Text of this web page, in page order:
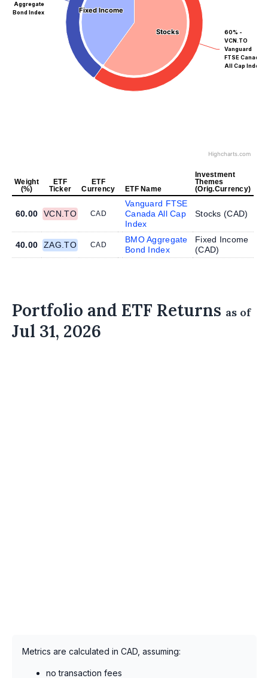
Stocks
Stocks
Fixed Income
Fixed Income
60% -
VCN.TO
Vanguard
FTSE Canada
All Cap Index
Aggregate
Bond Index
Highcharts.com
Weight
(%)
ETF
Ticker
ETF
Currency
ETF Name
Investment
Themes
(Orig.Currency)
60.00 VCN.TO CAD
Vanguard FTSE
Canada All Cap
Index
Stocks (CAD)
40.00 ZAG.TO CAD
BMO Aggregate
Bond Index
Fixed Income
(CAD)
Portfolio and ETF Returns as of
Jul 31, 2026
Metrics are calculated in CAD, assuming:
no transaction fees